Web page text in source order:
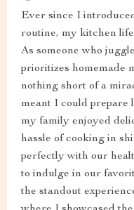
Ever since I
routine, my kitchen
As someone who
prioritizes homemade
nothing short of a
meant I could prepare
my family enjoyed
hassle of cooking in
perfectly with our
to indulge in our
the standout